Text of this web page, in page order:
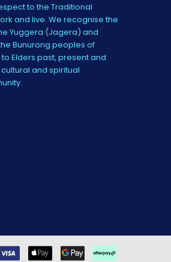
to the Traditional
and live. We recognise the
Yuggera (Jagera) and
Bunurong peoples of
Elders past, present and
and spiritual